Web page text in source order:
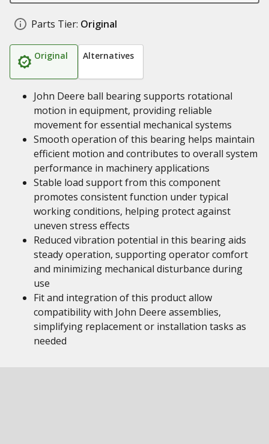
Parts Tier: Original
Original Alternatives
John Deere ball bearing supports rotational
motion in equipment, providing reliable
movement for essential mechanical systems
Smooth operation of this bearing helps maintain
efficient motion and contributes to overall system
performance in machinery applications
Stable load support from this component
promotes consistent function under typical
working conditions, helping protect against
uneven stress effects
Reduced vibration potential in this bearing aids
steady operation, supporting operator comfort
and minimizing mechanical disturbance during
use
Fit and integration of this product allow
compatibility with John Deere assemblies,
simplifying replacement or installation tasks as
needed